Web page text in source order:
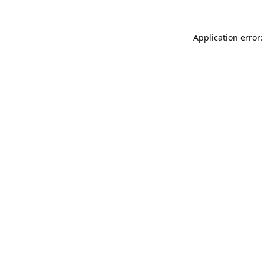
Application